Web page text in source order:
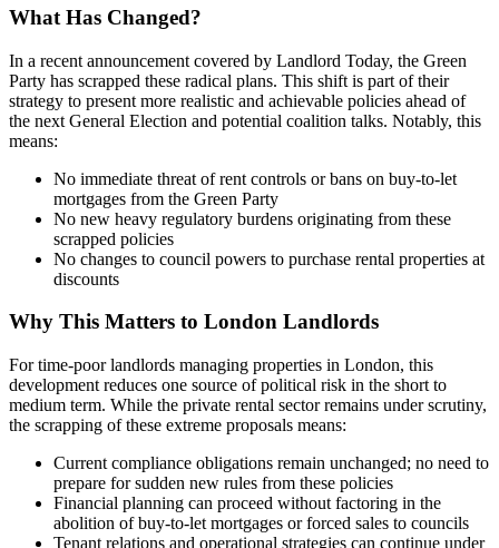
What Has Changed?
In a recent announcement covered by Landlord Today, the Green
Party has scrapped these radical plans. This shift is part of their
strategy to present more realistic and achievable policies ahead of
the next General Election and potential coalition talks. Notably, this
means:
No immediate threat of rent controls or bans on buy-to-let
mortgages from the Green Party
No new heavy regulatory burdens originating from these
scrapped policies
No changes to council powers to purchase rental properties at
discounts
Why This Matters to London Landlords
For time-poor landlords managing properties in London, this
development reduces one source of political risk in the short to
medium term. While the private rental sector remains under scrutiny,
the scrapping of these extreme proposals means:
Current compliance obligations remain unchanged; no need to
prepare for sudden new rules from these policies
Financial planning can proceed without factoring in the
abolition of buy-to-let mortgages or forced sales to councils
Tenant relations and operational strategies can continue under